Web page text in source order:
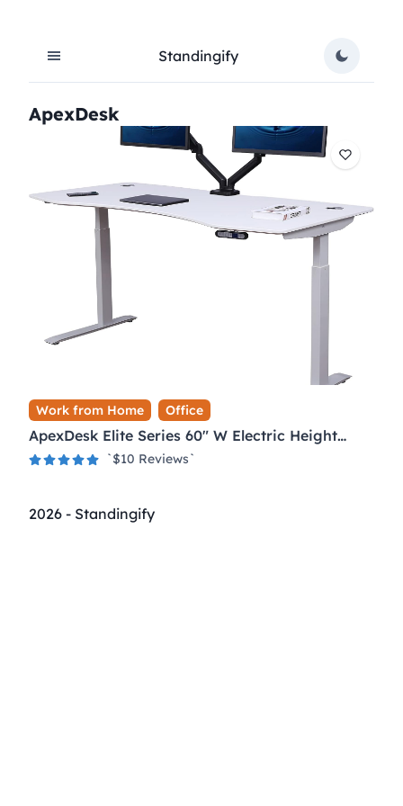
Standingify
ApexDesk
Work from Home Office
ApexDesk Elite Series 60" W Electric Height
Adjustable Standing Desk
`$10 Reviews`
2026 - Standingify